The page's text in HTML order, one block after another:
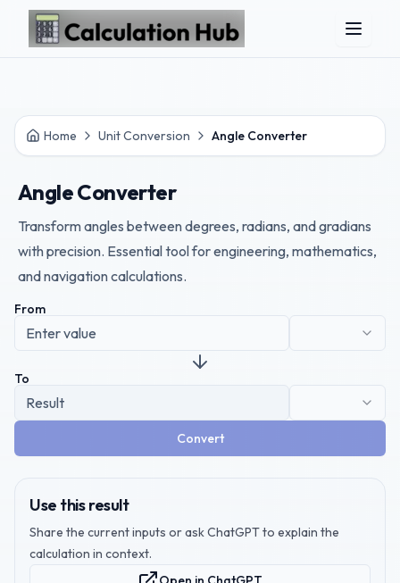
Skip to main content
Home Unit Conversion Angle Converter
Angle Converter
Transform angles between degrees, radians, and gradians
with precision. Essential tool for engineering, mathematics,
and navigation calculations.
From
To
Convert
Use this result
Share the current inputs or ask ChatGPT to explain the
calculation in context.